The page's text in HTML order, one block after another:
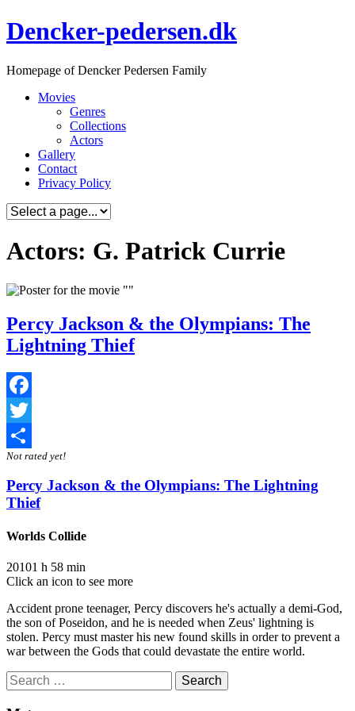
Skip
to
Dencker-pedersen.dk
Homepage of Dencker Pedersen Family
Movies
Genres
Collections
Actors
Gallery
Contact
Privacy Policy
Actors: G. Patrick Currie
Percy Jackson & the Olympians: The
Lightning Thief
Facebook
Twitter
Share
Not rated yet!
Percy Jackson & the Olympians: The Lightning
Thief
Worlds Collide
20101 h 58 min
Click an icon to see more
Accident prone teenager, Percy discovers he's actually a demi-God,
the son of Poseidon, and he is needed when Zeus' lightning is
stolen. Percy must master his new found skills in order to prevent a
war between the Gods that could devastate the entire world.
Search
for: